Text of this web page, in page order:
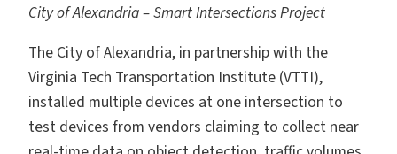
City of Alexandria – Smart Intersections Project
The City of Alexandria, in partnership with the
Virginia Tech Transportation Institute (VTTI),
installed multiple devices at one intersection to
test devices from vendors claiming to collect near